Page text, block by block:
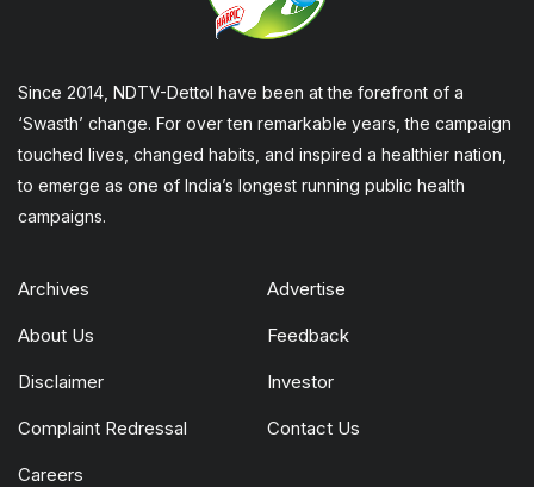
Since 2014, NDTV-Dettol have been at the forefront of a
‘Swasth’ change. For over ten remarkable years, the campaign
touched lives, changed habits, and inspired a healthier nation,
to emerge as one of India’s longest running public health
campaigns.
Archives Advertise
About Us Feedback
Disclaimer Investor
Complaint Redressal Contact Us
Careers